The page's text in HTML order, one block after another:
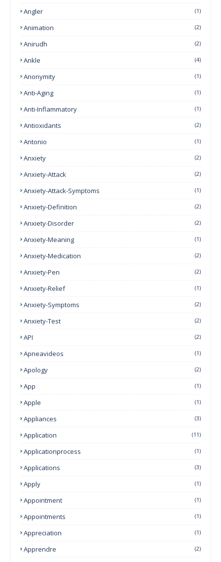
Angler (1)
Animation (2)
Anirudh (2)
Ankle (4)
Anonymity (1)
Anti-Aging (1)
Anti-Inflammatory (1)
Antioxidants (2)
Antonio (1)
Anxiety (2)
Anxiety-Attack (2)
Anxiety-Attack-Symptoms (1)
Anxiety-Definition (2)
Anxiety-Disorder (2)
Anxiety-Meaning (1)
Anxiety-Medication (2)
Anxiety-Pen (2)
Anxiety-Relief (1)
Anxiety-Symptoms (2)
Anxiety-Test (2)
API (2)
Apneavideos (1)
Apology (2)
App (1)
Apple (1)
Appliances (3)
Application (11)
Applicationprocess (1)
Applications (3)
Apply (1)
Appointment (1)
Appointments (1)
Appreciation (1)
Apprendre (2)